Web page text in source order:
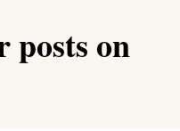
posts on